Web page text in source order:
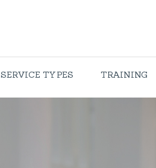
SERVICE TYPES TRAINING
SPECIALTIES